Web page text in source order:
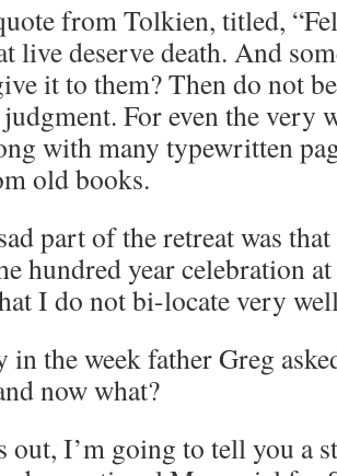
from Tolkien, titled,
live deserve death. And
it to them? Then do not
For even the very
with many typewritten
old books.
part of the retreat was
hundred year celebration
I do not bi-locate very
in the week father Greg
now what?
out, I’m going to tell you a